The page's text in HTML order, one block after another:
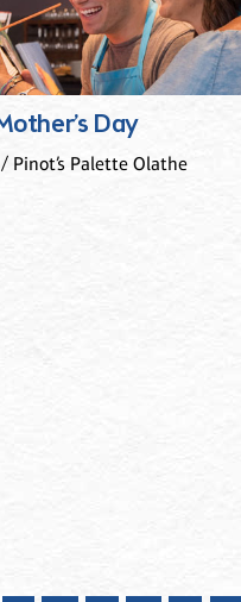
Day
/ Pinot’s Palette Olathe